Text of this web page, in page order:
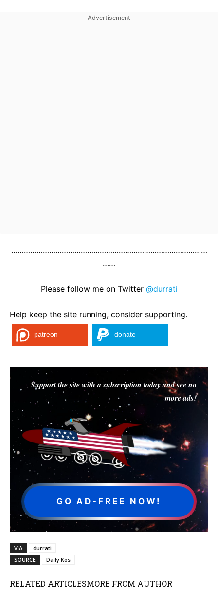
…………………………………………………………………………………
……
Please follow me on Twitter @durrati
Help keep the site running, consider supporting.
patreon donate
Support the site with a subscription today and see no
more ads!
GO AD-FREE NOW!
VIA
durrati
SOURCE
Daily Kos
RELATED ARTICLESMORE FROM AUTHOR